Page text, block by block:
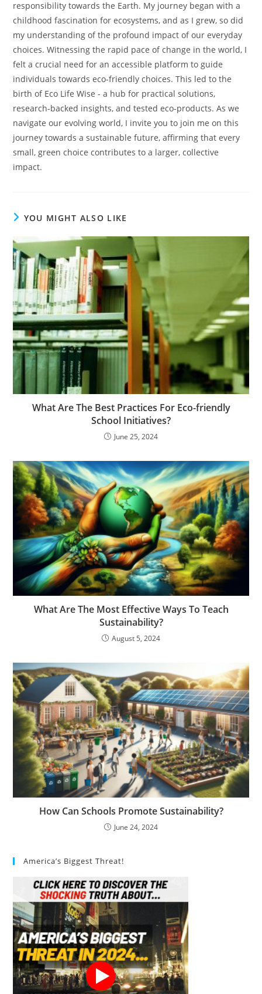
responsibility towards the Earth. My journey began with a
childhood fascination for ecosystems, and as I grew, so did
my understanding of the profound impact of our everyday
choices. Witnessing the rapid pace of change in the world, I
felt a crucial need for an accessible platform to guide
individuals towards eco-friendly choices. This led to the
birth of Eco Life Wise - a hub for practical solutions,
research-backed insights, and tested eco-products. As we
navigate our evolving world, I invite you to join me on this
journey towards a sustainable future, affirming that every
small, green choice contributes to a larger, collective
impact.
YOU MIGHT ALSO LIKE
What Are The Best Practices For Eco-friendly
School Initiatives?
June 25, 2024
What Are The Most Effective Ways To Teach
Sustainability?
August 5, 2024
How Can Schools Promote Sustainability?
June 24, 2024
America’s Biggest Threat!